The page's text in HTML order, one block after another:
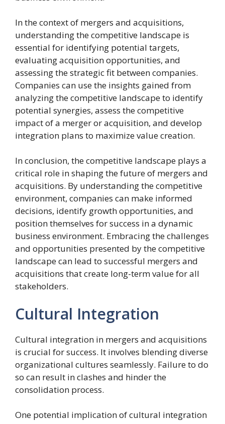
In the context of mergers and acquisitions,
understanding the competitive landscape is
essential for identifying potential targets,
evaluating acquisition opportunities, and
assessing the strategic fit between companies.
Companies can use the insights gained from
analyzing the competitive landscape to identify
potential synergies, assess the competitive
impact of a merger or acquisition, and develop
integration plans to maximize value creation.
In conclusion, the competitive landscape plays a
critical role in shaping the future of mergers and
acquisitions. By understanding the competitive
environment, companies can make informed
decisions, identify growth opportunities, and
position themselves for success in a dynamic
business environment. Embracing the challenges
and opportunities presented by the competitive
landscape can lead to successful mergers and
acquisitions that create long-term value for all
stakeholders.
Cultural Integration
Cultural integration in mergers and acquisitions
is crucial for success. It involves blending diverse
organizational cultures seamlessly. Failure to do
so can result in clashes and hinder the
consolidation process.
One potential implication of cultural integration